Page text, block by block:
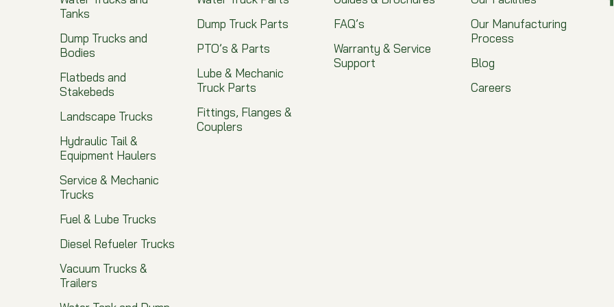
Tanks
Dump Trucks and
Bodies
Flatbeds and
Stakebeds
Landscape Trucks
Hydraulic Tail &
Equipment Haulers
Service & Mechanic
Trucks
Fuel & Lube Trucks
Diesel Refueler Trucks
Vacuum Trucks &
Trailers
Dump Truck Parts
PTO’s & Parts
Lube & Mechanic
Truck Parts
Fittings, Flanges &
Couplers
FAQ’s
Warranty & Service
Support
Our Manufacturing
Process
Blog
Careers